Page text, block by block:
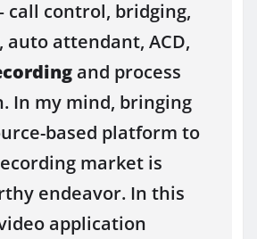
call control, bridging,
auto attendant, ACD,
and process
In my mind, bringing
based platform to
market is
endeavor. In this
application